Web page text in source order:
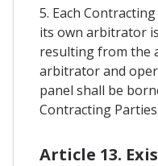
5. Each
its own arbitrator
resulting from the
arbitrator and
panel shall be
Contracting Parties.
Article 13.